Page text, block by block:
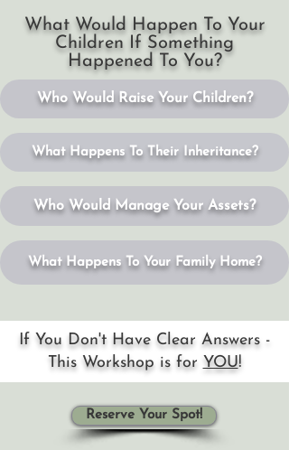
What Would Happen To Your
Children If Something
Happened To You?
Who Would Raise Your Children?
What Happens To Their Inheritance?
Who Would Manage Your Assets?
What Happens To Your Family Home?
If You Don't Have Clear Answers -
This Workshop is for YOU!
Reserve Your Spot!